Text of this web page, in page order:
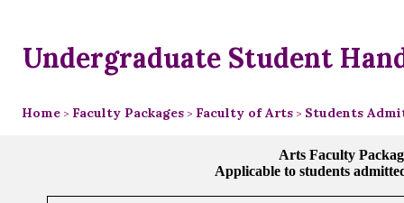
Undergraduate Student
Home > Faculty Packages > Faculty of Arts > Students